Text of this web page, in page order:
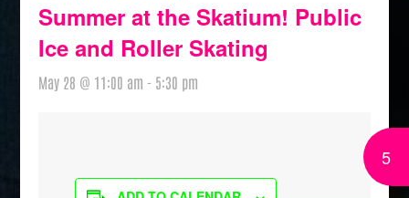
Summer at the Skatium! Public
Ice and Roller Skating
May 28 @ 11:00 am - 5:30 pm
5